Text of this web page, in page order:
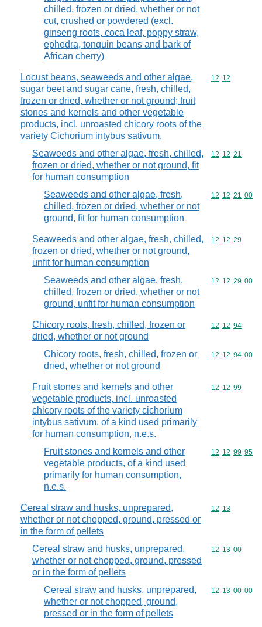
chilled, frozen or dried, whether or not
cut, crushed or powdered (excl.
ginseng roots, coca leaf, poppy straw,
ephedra, tonquin beans and bark of
African cherry)
Locust beans, seaweeds and other algae,
sugar beet and sugar cane, fresh, chilled,
frozen or dried, whether or not ground; fruit
stones and kernels and other vegetable
products, incl. unroasted chicory roots of the
variety Cichorium intybus sativum,
Commodity
12 12
Seaweeds and other algae, fresh, chilled,
frozen or dried, whether or not ground, fit
for human consumption
Commodity
12 12 21
Seaweeds and other algae, fresh,
chilled, frozen or dried, whether or not
ground, fit for human consumption
Commodity
12 12 21 00
Seaweeds and other algae, fresh, chilled,
frozen or dried, whether or not ground,
unfit for human consumption
Commodity
12 12 29
Seaweeds and other algae, fresh,
chilled, frozen or dried, whether or not
ground, unfit for human consumption
Commodity
12 12 29 00
Chicory roots, fresh, chilled, frozen or
dried, whether or not ground
Commodity
12 12 94
Chicory roots, fresh, chilled, frozen or
dried, whether or not ground
Commodity
12 12 94 00
Fruit stones and kernels and other
vegetable products, incl. unroasted
chicory roots of the variety cichorium
intybus sativum, of a kind used primarily
for human consumption, n.e.s.
Commodity
12 12 99
Fruit stones and kernels and other
vegetable products, of a kind used
primarily for human consumption,
n.e.s.
Commodity
12 12 99 95
Cereal straw and husks, unprepared,
whether or not chopped, ground, pressed or
in the form of pellets
Commodity
12 13
Cereal straw and husks, unprepared,
whether or not chopped, ground, pressed
or in the form of pellets
Commodity
12 13 00
Cereal straw and husks, unprepared,
whether or not chopped, ground,
pressed or in the form of pellets
Commodity
12 13 00 00